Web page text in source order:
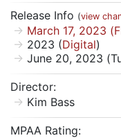
Release Info (view
March 17, 2023
2023 (Digital)
June 20, 2023
Director:
Kim Bass
MPAA Rating: